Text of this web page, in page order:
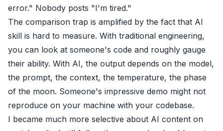
error." Nobody posts "I'm tired."
The comparison trap is amplified by the fact that AI
skill is hard to measure. With traditional engineering,
you can look at someone's code and roughly gauge
their ability. With AI, the output depends on the model,
the prompt, the context, the temperature, the phase
of the moon. Someone's impressive demo might not
reproduce on your machine with your codebase.
I became much more selective about AI content on